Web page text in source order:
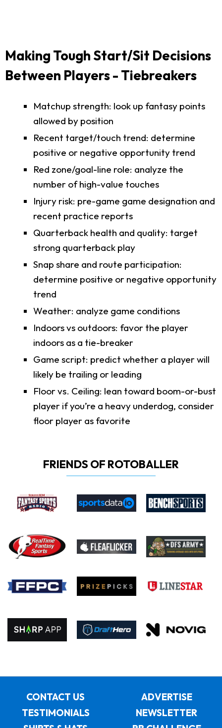
Making Tough Start/Sit Decisions
Between Players - Tiebreakers
Matchup strength: look up fantasy points
allowed by position
Recent target/touch trend: determine
positive or negative opportunity trend
Red zone/goal-line role: analyze the
number of high-value touches
Injury risk: pre-game game designation and
recent practice reports
Quarterback health and quality: target
strong quarterback play
Snap share and route participation:
determine positive or negative opportunity
trend
Weather: analyze game conditions
Indoors vs outdoors: favor the player
indoors as a tie-breaker
Game script: predict whether a player will
likely be trailing or leading
Floor vs. Ceiling: lean toward boom-or-bust
player if you’re a heavy underdog, consider
floor player as favorite
FRIENDS OF ROTOBALLER
CONTACT US
ADVERTISE
TESTIMONIALS
NEWSLETTER